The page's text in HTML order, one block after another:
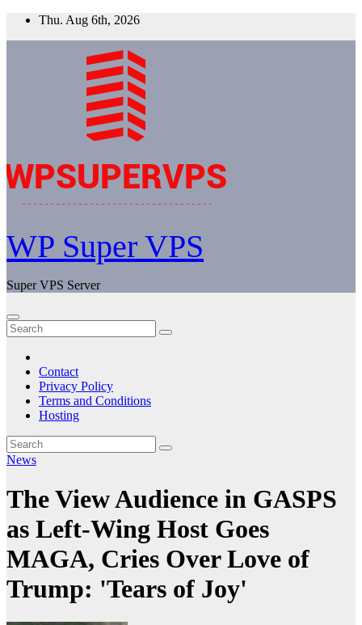
Skip
Thu. Aug 6th, 2026
WP Super VPS
Super VPS Server
Contact
Privacy Policy
Terms and Conditions
Hosting
News
The View Audience in GASPS
as Left-Wing Host Goes
MAGA, Cries Over Love of
Trump: 'Tears of Joy'